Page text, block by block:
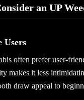
an UP
Users
often prefer user-
makes it less
draw appeal to